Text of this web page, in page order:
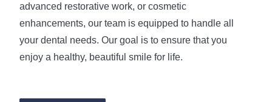
advanced restorative work, or cosmetic
enhancements, our team is equipped to handle all
your dental needs. Our goal is to ensure that you
enjoy a healthy, beautiful smile for life.